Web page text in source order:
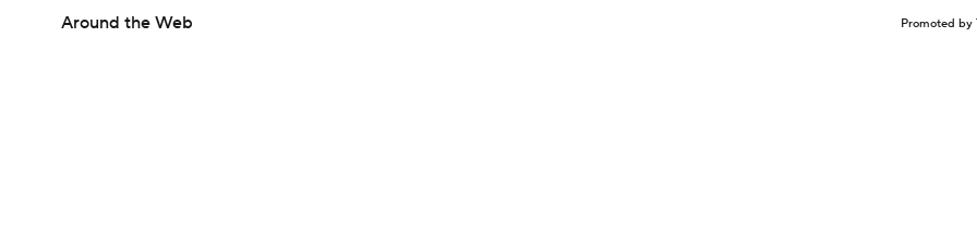
Around the Web Promoted by